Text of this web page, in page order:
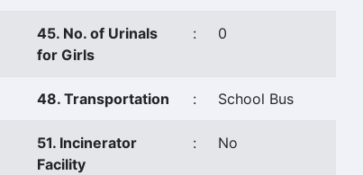
45. No. of Urinals
for Girls
: 0
48. Transportation : School Bus
51. Incinerator
Facility
: No